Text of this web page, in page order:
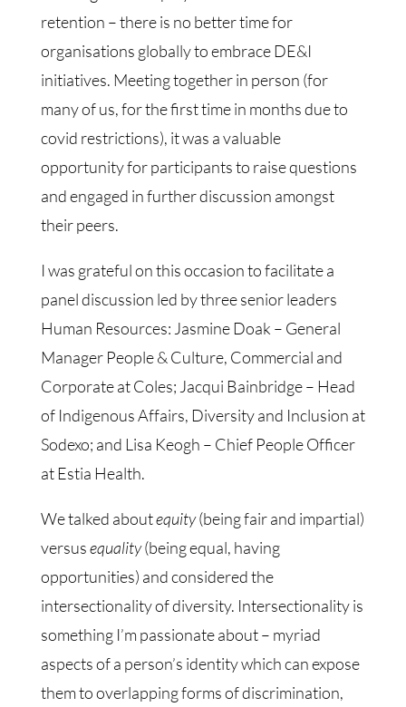
retention – there is no better time for
organisations globally to embrace DE&I
initiatives. Meeting together in person (for
many of us, for the first time in months due to
covid restrictions), it was a valuable
opportunity for participants to raise questions
and engaged in further discussion amongst
their peers.
I was grateful on this occasion to facilitate a
panel discussion led by three senior leaders
Human Resources: Jasmine Doak – General
Manager People & Culture, Commercial and
Corporate at Coles; Jacqui Bainbridge – Head
of Indigenous Affairs, Diversity and Inclusion at
Sodexo; and Lisa Keogh – Chief People Officer
at Estia Health.
We talked aboutequity(being fair and impartial)
versusequality(being equal, having
opportunities) and considered the
intersectionality of diversity. Intersectionality is
something I’m passionate about – myriad
aspects of a person’s identity which can expose
them to overlapping forms of discrimination,